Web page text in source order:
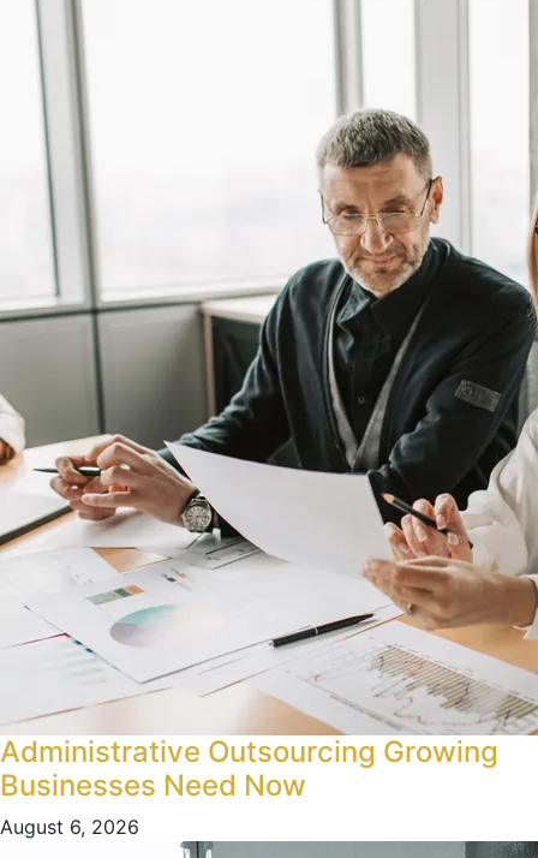
Administrative Outsourcing Growing
Businesses Need Now
August 6, 2026